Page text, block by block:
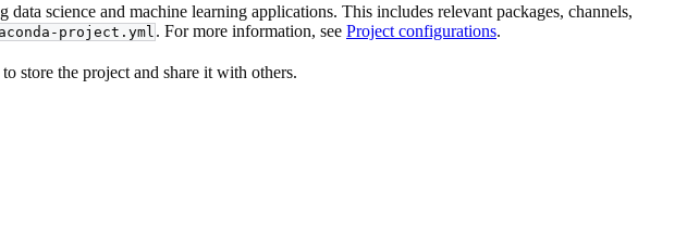
science and machine learning applications. This includes relevant packages, channels,
project.yml . For more information, see Project configurations.
store the project and share it with others.